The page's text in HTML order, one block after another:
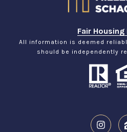
Fair
All information is deemed
should be independently